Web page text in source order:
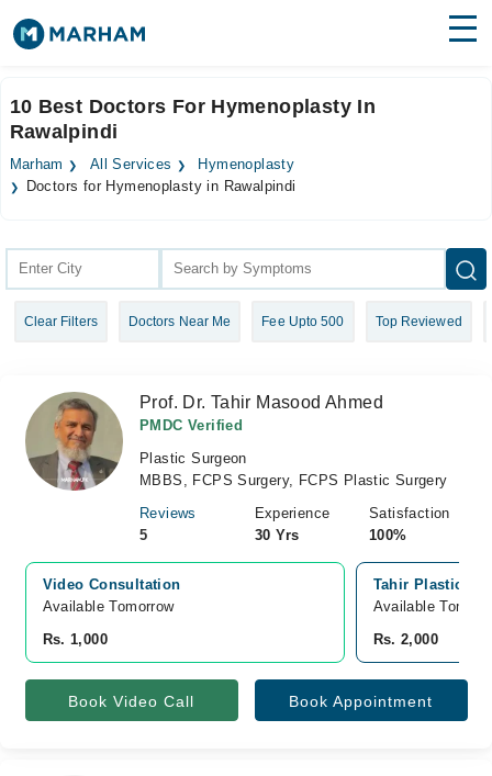
Surgeries
Medicines Labs
Join as Doctor
10 Best Doctors For Hymenoplasty In
Rawalpindi
Marham All Services
Hymenoplasty
Doctors for Hymenoplasty in Rawalpindi
Clear Filters Doctors Near Me Fee Upto 500 Top Reviewed
Prof. Dr. Tahir Masood Ahmed
PMDC Verified
Plastic Surgeon
MBBS, FCPS Surgery, FCPS Plastic Surgery
Reviews
5
Experience
30 Yrs
Satisfaction
100%
Video Consultation
Available Tomorrow
Rs. 1,000
Tahir Plastic &
Available
Rs. 2,000
Book Video Call Book Appointment